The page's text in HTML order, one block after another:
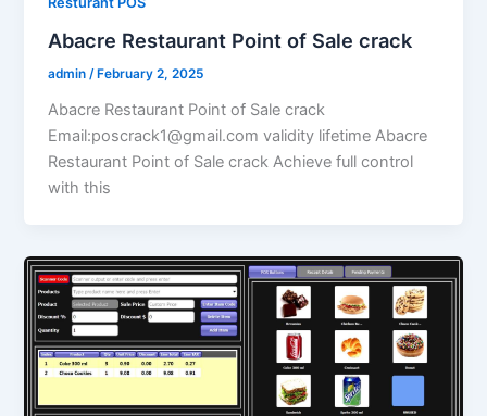
Abacre Restaurant Point of Sale crack
admin/ February 2, 2025
Abacre Restaurant Point of Sale crack
Email:poscrack1@gmail.com validity lifetime Abacre
Restaurant Point of Sale crack Achieve full control
with this